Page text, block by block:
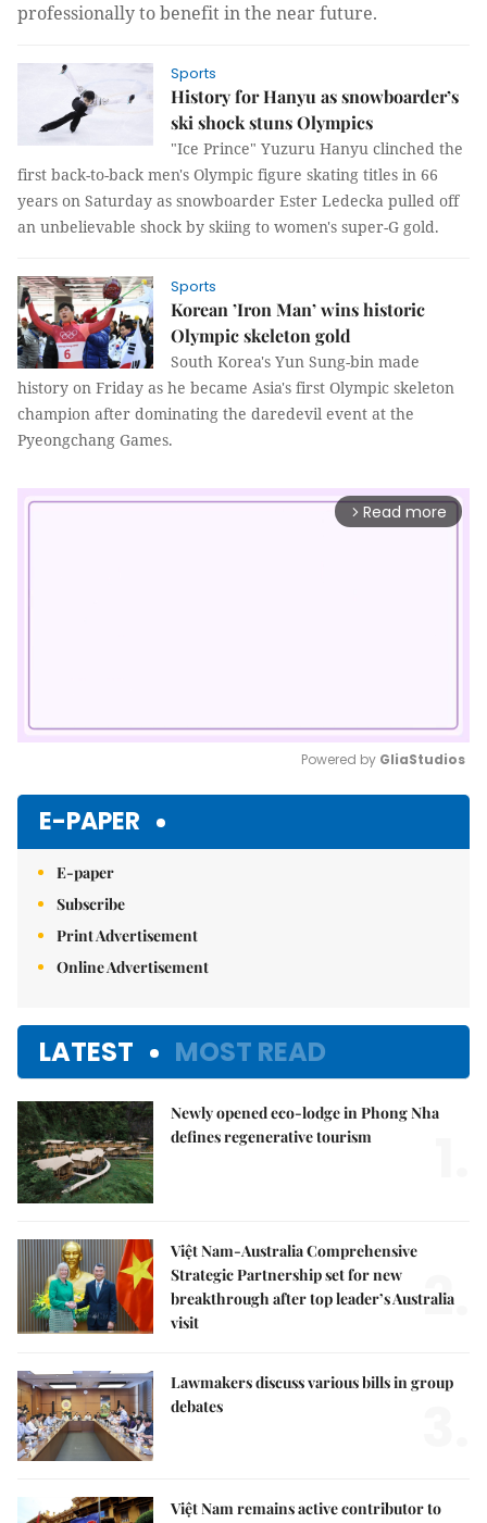
professionally to benefit in the near future.
Sports
History for Hanyu as snowboarder’s
ski shock stuns Olympics
"Ice Prince" Yuzuru Hanyu clinched the
first back-to-back men's Olympic figure skating titles in 66
years on Saturday as snowboarder Ester Ledecka pulled off
an unbelievable shock by skiing to women's super-G gold.
Sports
Korean ’Iron Man’ wins historic
Olympic skeleton gold
South Korea's Yun Sung-bin made
history on Friday as he became Asia's first Olympic skeleton
champion after dominating the daredevil event at the
Pyeongchang Games.
arrow_forward_ios Read more
Powered by GliaStudios
E-PAPER
E-paper
Subscribe
Print Advertisement
Online Advertisement
LATEST MOST READ
Newly opened eco-lodge in Phong Nha
defines regenerative tourism
Việt Nam-Australia Comprehensive
Strategic Partnership set for new
breakthrough after top leader’s Australia
visit
2.
Lawmakers discuss various bills in group
debates
Việt Nam remains active contributor to